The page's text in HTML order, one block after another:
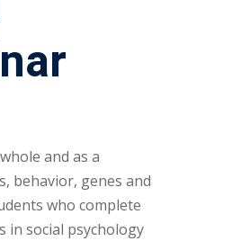
and as a
behavior, genes and
who complete
in social psychology